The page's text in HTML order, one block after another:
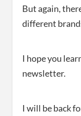
But again,
different
I hope you
newsletter.
I will be back